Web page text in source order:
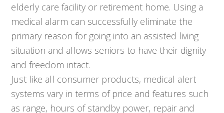
elderly care facility or retirement home. Using a
medical alarm can successfully eliminate the
primary reason for going into an assisted living
situation and allows seniors to have their dignity
and freedom intact.
Just like all consumer products, medical alert
systems vary in terms of price and features such
as range, hours of standby power, repair and